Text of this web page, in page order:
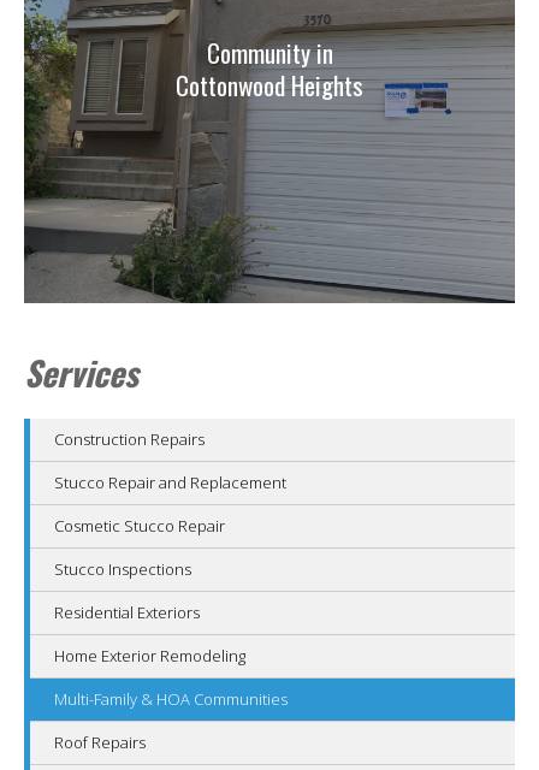
Community in
Cottonwood Heights
Services
Construction Repairs
Stucco Repair and Replacement
Cosmetic Stucco Repair
Stucco Inspections
Residential Exteriors
Home Exterior Remodeling
Multi-Family & HOA Communities
Roof Repairs